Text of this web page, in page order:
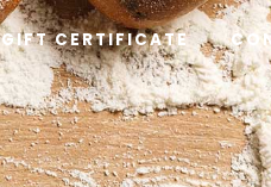
GIFT CERTIFICATE